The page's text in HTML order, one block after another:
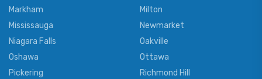
Markham
Milton
Mississauga
Newmarket
Niagara Falls
Oakville
Oshawa
Ottawa
Pickering
Richmond Hill